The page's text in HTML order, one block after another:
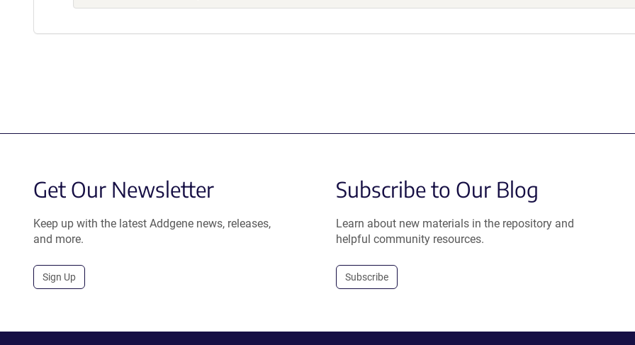
Get Our Newsletter
Keep up with the latest Addgene news, releases,
and more.
Sign Up
Subscribe to Our Blog
Learn about new materials in the repository and
helpful community resources.
Subscribe